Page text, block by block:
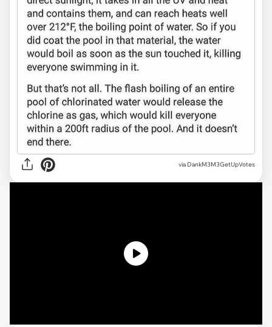
via DankM3M3GetUpVotes